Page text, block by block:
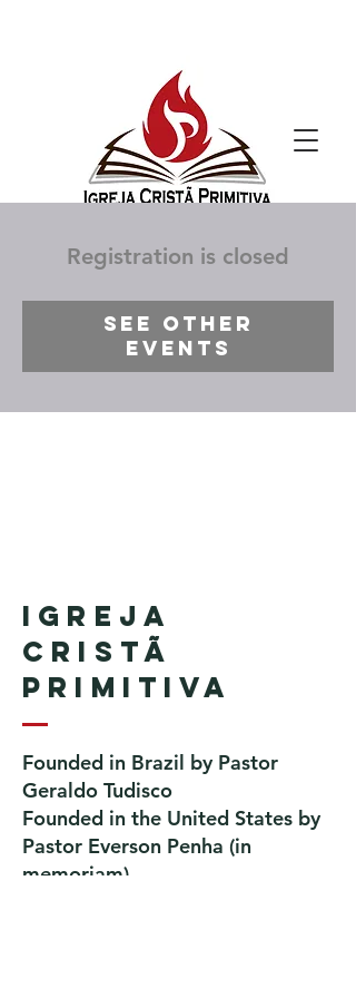
Registration is closed
See other
events
Igreja
Cristã
Primitiva
Founded in Brazil by Pastor
Geraldo Tudisco
Founded in the United States by
Pastor Everson Penha ​ (in
memoriam)